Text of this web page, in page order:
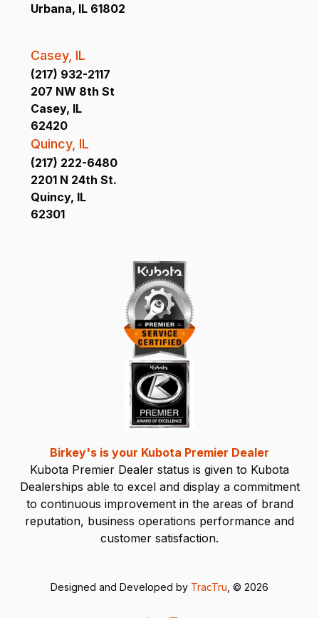
Urbana, IL 61802
Casey, IL
(217) 932-2117
207 NW 8th St
Casey, IL
62420
Quincy, IL
(217) 222-6480
2201 N 24th St.
Quincy, IL
62301
Birkey's is your Kubota Premier Dealer
Kubota Premier Dealer status is given to Kubota
Dealerships able to excel and display a commitment
to continuous improvement in the areas of brand
reputation, business operations performance and
customer satisfaction.
Designed and Developed by TracTru , © 2026